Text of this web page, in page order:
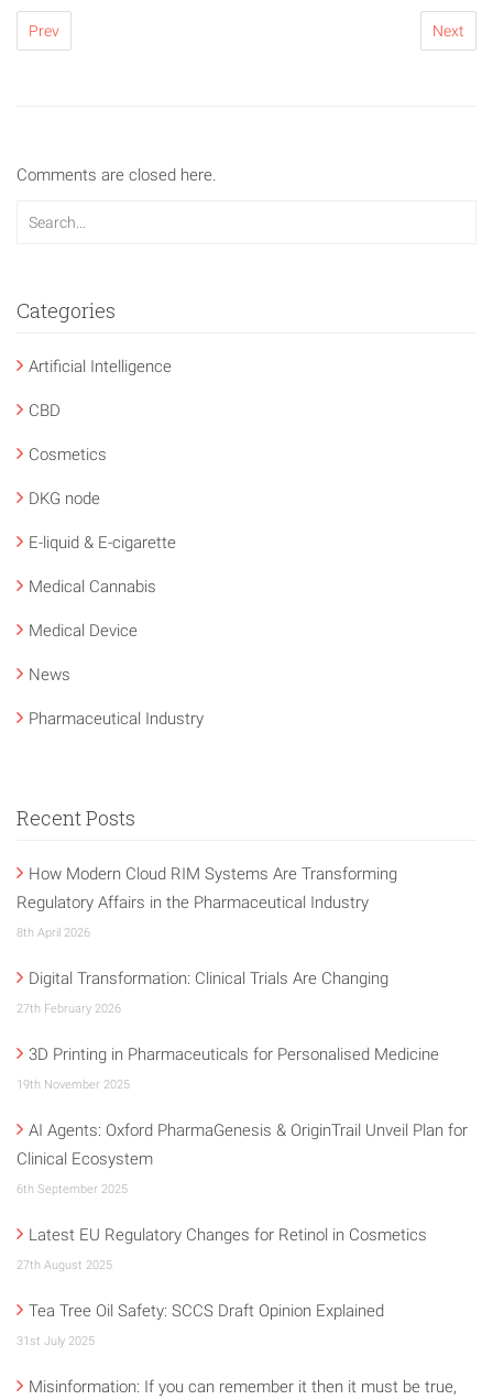
Prev Next
Comments are closed here.
Categories
Artificial Intelligence
CBD
Cosmetics
DKG node
E-liquid & E-cigarette
Medical Cannabis
Medical Device
News
Pharmaceutical Industry
Recent Posts
How Modern Cloud RIM Systems Are Transforming
Regulatory Affairs in the Pharmaceutical Industry
8th April 2026
Digital Transformation: Clinical Trials Are Changing
27th February 2026
3D Printing in Pharmaceuticals for Personalised Medicine
19th November 2025
AI Agents: Oxford PharmaGenesis & OriginTrail Unveil Plan for
Clinical Ecosystem
6th September 2025
Latest EU Regulatory Changes for Retinol in Cosmetics
27th August 2025
Tea Tree Oil Safety: SCCS Draft Opinion Explained
31st July 2025
Misinformation: If you can remember it then it must be true,